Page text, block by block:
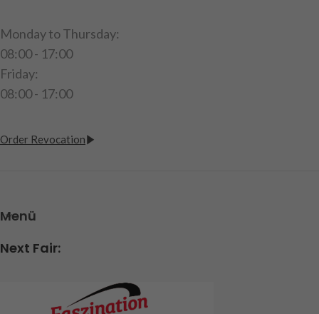
Monday to Thursday:
08:00 - 17:00
Friday:
08:00 - 17:00
Order Revocation
Menü
Next Fair: